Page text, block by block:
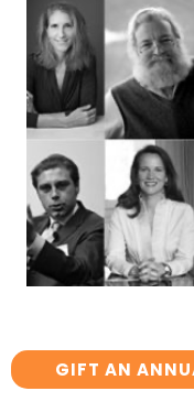
GIFT AN